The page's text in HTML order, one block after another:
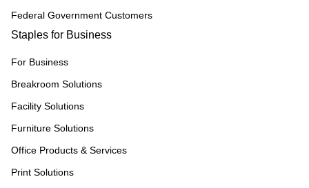
Federal Government Customers
Staples for Business
For Business
Breakroom Solutions
Facility Solutions
Furniture Solutions
Office Products & Services
Print Solutions